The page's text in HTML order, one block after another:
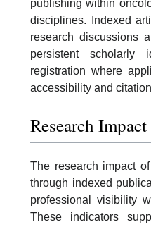
publishing within
disciplines. Indexed
research discussions
persistent scholarly
registration where
accessibility and
Research Impact
The research impact
through indexed
professional visibility
These indicators